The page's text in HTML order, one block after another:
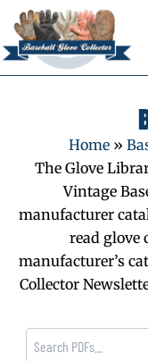
Skip
content
Home »
The Glove
Vintage
manufacturer
read glove
manufacturer’s
Collector